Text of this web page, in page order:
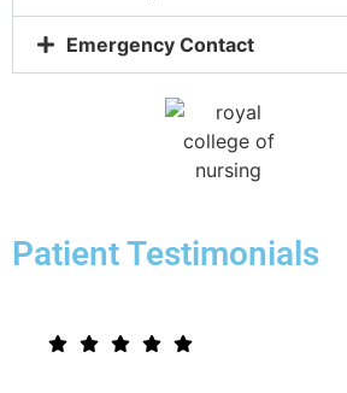
Emergency Contact
Patient Testimonials